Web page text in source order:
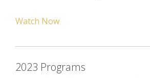
Watch Now
2023 Programs